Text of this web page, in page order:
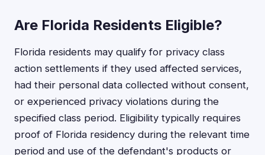
Are Florida Residents Eligible?
Florida residents may qualify for privacy class
action settlements if they used affected services,
had their personal data collected without consent,
or experienced privacy violations during the
specified class period. Eligibility typically requires
proof of Florida residency during the relevant time
period and use of the defendant's products or